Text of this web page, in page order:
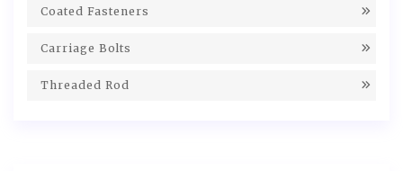
Coated Fasteners
Carriage Bolts
Threaded Rod